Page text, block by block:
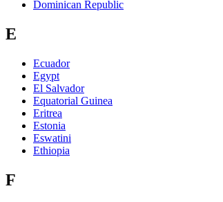
Dominican Republic
E
Ecuador
Egypt
El Salvador
Equatorial Guinea
Eritrea
Estonia
Eswatini
Ethiopia
F